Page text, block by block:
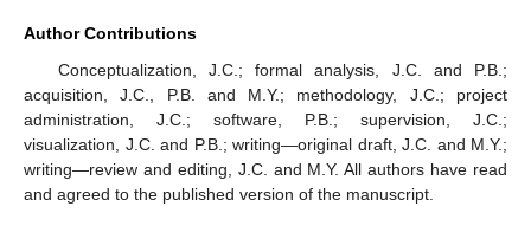
Figure 2. Central configuration for odd
. The blue dots
represent the infinitesimal bodies and red dotted line used in